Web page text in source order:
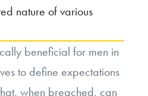
nature of various
beneficial for men in
to define expectations
when breached, can